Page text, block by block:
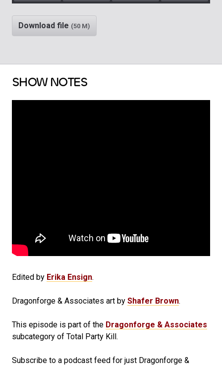
Play Rewind Mute/
Download file (50 M)
SHOW NOTES
Edited by Erika Ensign.
Dragonforge & Associates art by Shafer Brown.
This episode is part of the Dragonforge & Associates
subcategory of Total Party Kill.
Subscribe to a podcast feed for just Dragonforge &